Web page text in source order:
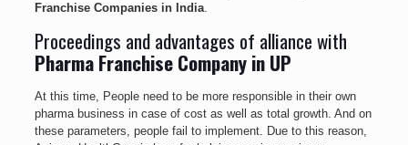
Franchise Companies in India.
Proceedings and advantages of alliance with
Pharma Franchise Company in UP
At this time, People need to be more responsible in their own
pharma business in case of cost as well as total growth. And on
these parameters, people fail to implement. Due to this reason,